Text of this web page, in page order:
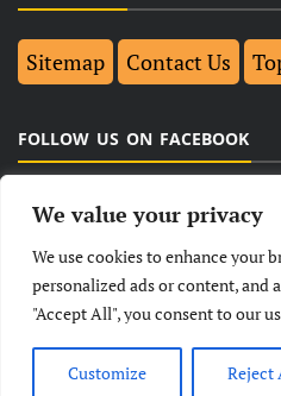
We value your privacy
We use cookies to enhance your
personalized ads or content, and
"Accept All", you consent to our
Customize Reject
Sitemap Contact Us
FOLLOW US ON FACEBOOK
LATEST NEWS
TECHNOLOGY
© Copyright 2026-